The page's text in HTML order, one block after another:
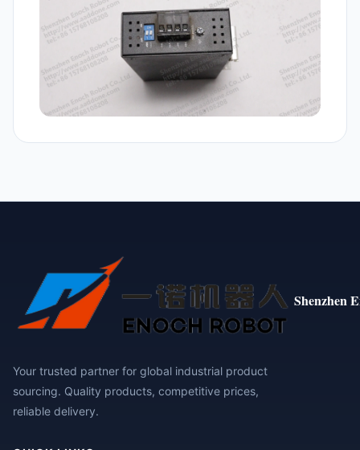
Shenzhen
Your trusted partner for global industrial product
sourcing. Quality products, competitive prices,
reliable delivery.